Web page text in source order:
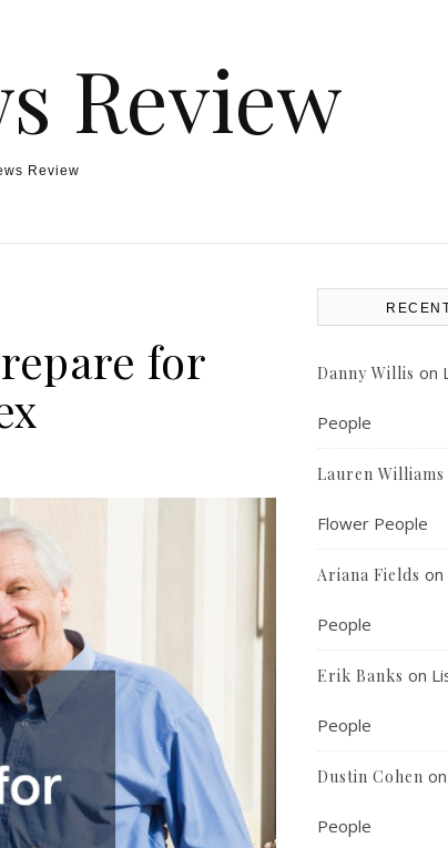
Review
Review
for
Danny Willis on
People
Lauren Williams
Flower People
Ariana Fields on
People
Erik Banks on
People
Dustin Cohen on
People